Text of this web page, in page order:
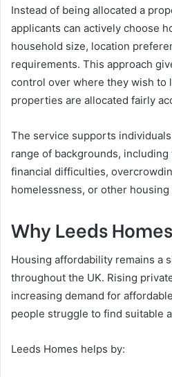
Instead of being allocated a
applicants can actively choose
household size, location
requirements. This approach
control over where they wish to
properties are allocated fairly
The service supports
range of backgrounds,
financial difficulties,
homelessness, or other housing
Why Leeds
Housing affordability remains a
throughout the UK. Rising
increasing demand for
people struggle to find suitable
Leeds Homes helps by: